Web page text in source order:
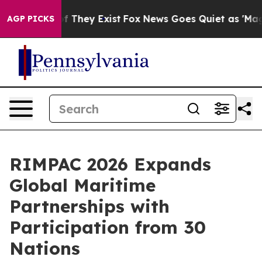
AGP PICKS
Proof They Exist Fox News Goes Quiet as 'Maga
RIMPAC 2026 Expands
Global Maritime
Partnerships with
Participation from 30
Nations